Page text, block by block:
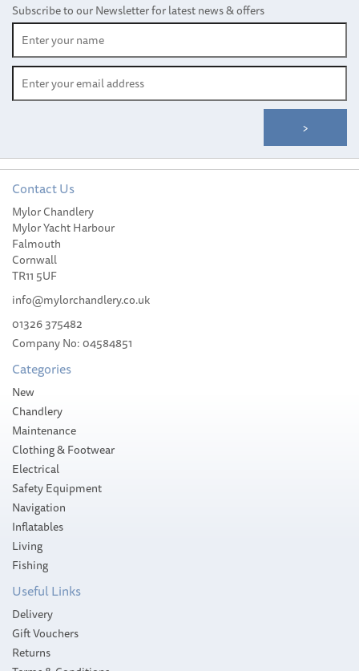
Subscribe to our Newsletter for latest news & offers
Contact Us
Mylor Chandlery
Mylor Yacht Harbour
Falmouth
Cornwall
TR11 5UF
info@mylorchandlery.co.uk
01326 375482
Company No: 04584851
Categories
New
Chandlery
Maintenance
Clothing & Footwear
Electrical
Safety Equipment
Navigation
Inflatables
Living
Fishing
Useful Links
Delivery
Gift Vouchers
Returns